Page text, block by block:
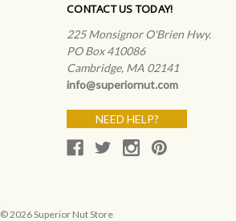
CONTACT US TODAY!
225 Monsignor O'Brien Hwy.
PO Box 410086
Cambridge, MA 02141
info@superiornut.com
NEED HELP?
© 2026 Superior Nut Store